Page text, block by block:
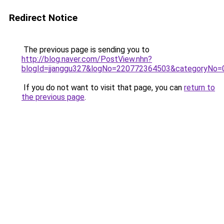
Redirect Notice
The previous page is sending you to
http://blog.naver.com/PostView.nhn?
If you do not want to visit that page, you can return to
the previous page.